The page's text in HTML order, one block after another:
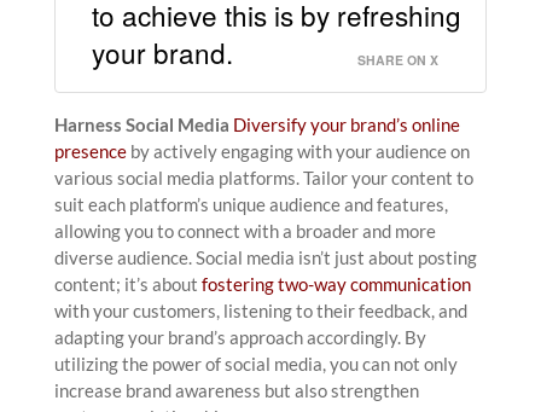
to achieve this is by refreshing
your brand.
SHARE ON X
Harness Social Media Diversify your brand’s online
presenceby actively engaging with your audience on
various social media platforms. Tailor your content to
suit each platform’s unique audience and features,
allowing you to connect with a broader and more
diverse audience. Social media isn’t just about posting
content; it’s about fostering two-way communication
with your customers, listening to their feedback, and
adapting your brand’s approach accordingly. By
utilizing the power of social media, you can not only
increase brand awareness but also strengthen